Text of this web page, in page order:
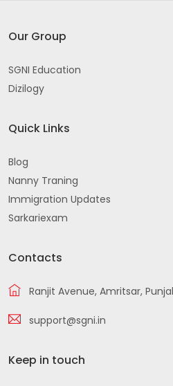
Our Group
SGNI Education
Dizilogy
Quick Links
Blog
Nanny Traning
Immigration Updates
Sarkariexam
Contacts
Ranjit Avenue, Amritsar,
support@sgni.in
Keep in touch